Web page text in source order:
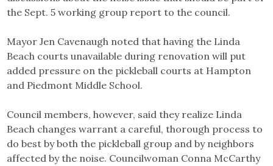
the Sept. 5 working group report to the council.
Mayor Jen Cavenaugh noted that having the Linda
Beach courts unavailable during renovation will put
added pressure on the pickleball courts at Hampton
and Piedmont Middle School.
Council members, however, said they realize Linda
Beach changes warrant a careful, thorough process to
do best by both the pickleball group and by neighbors
affected by the noise. Councilwoman Conna McCarthy